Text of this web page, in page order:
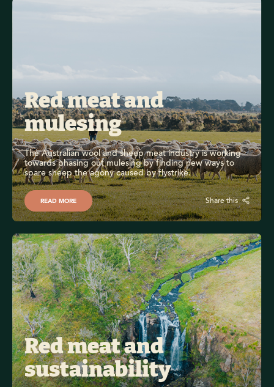
Red meat and
mulesing
The Australian wool and sheep meat industry is working
towards phasing out mulesing by finding new ways to
spare sheep the agony caused by flystrike.
READ MORE Share this
Red meat and
sustainability